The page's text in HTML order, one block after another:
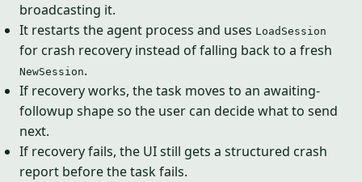
broadcasting it.
It restarts the agent process and uses LoadSession
for crash recovery instead of falling back to a fresh
NewSession.
If recovery works, the task moves to an awaiting-
followup shape so the user can decide what to send
next.
If recovery fails, the UI still gets a structured crash
report before the task fails.